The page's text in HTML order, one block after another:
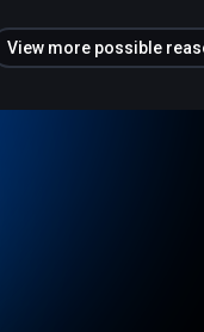
View more possible